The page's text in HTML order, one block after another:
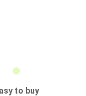
to buy